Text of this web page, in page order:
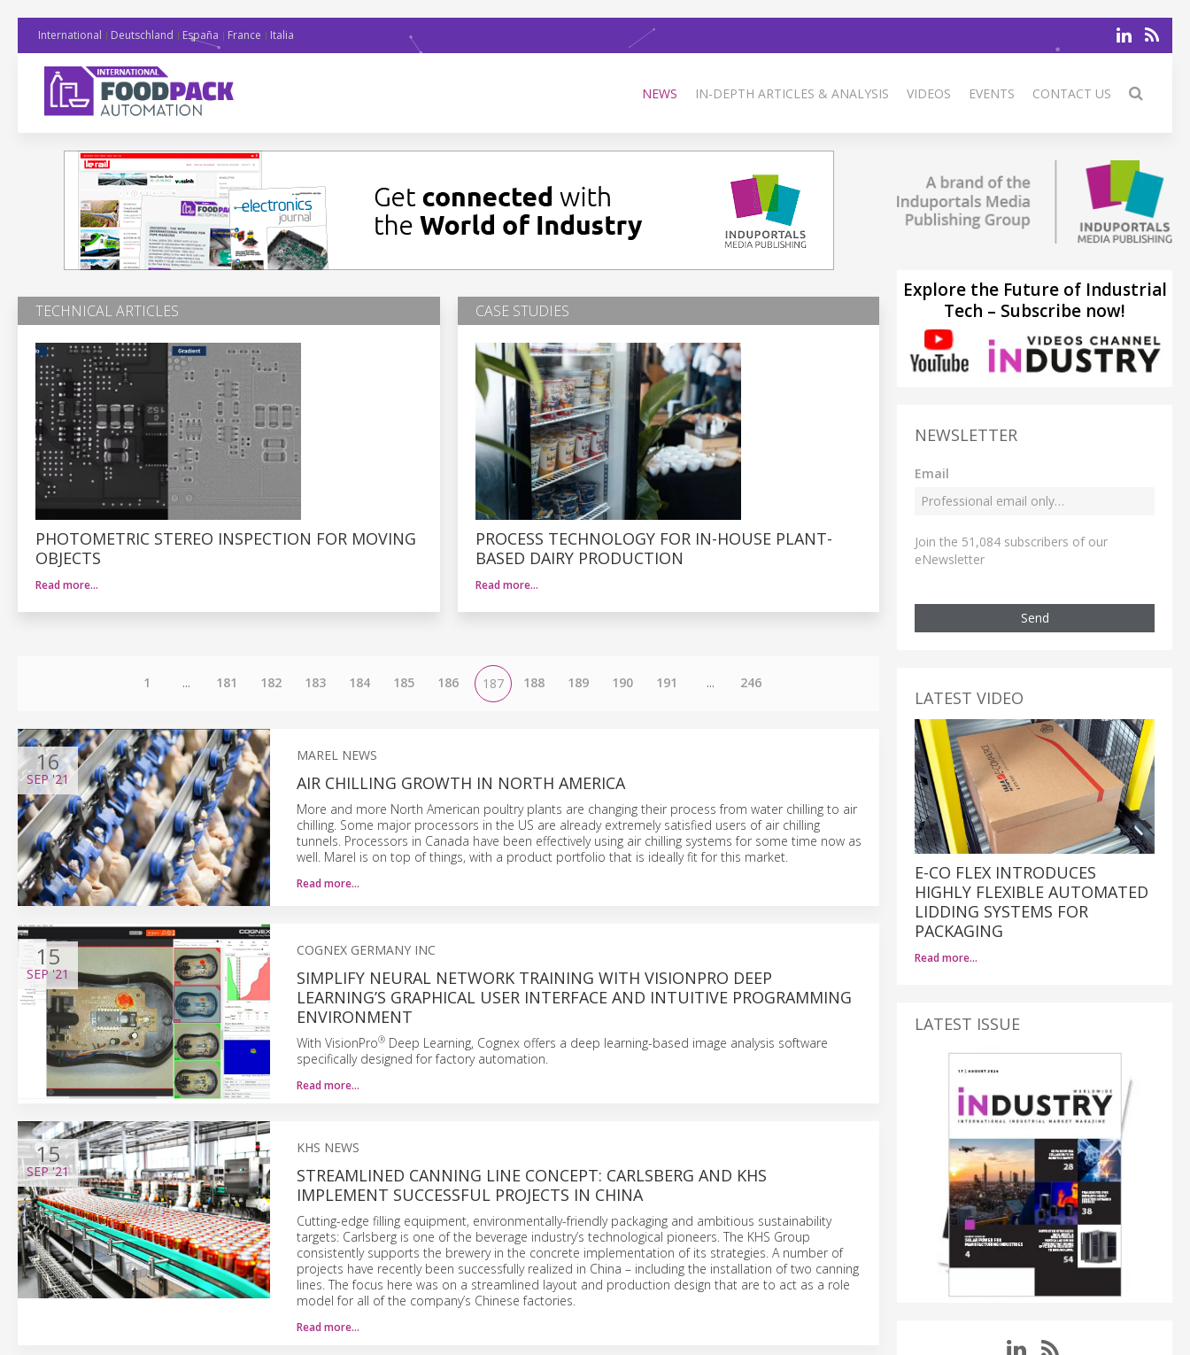
International Deutschland España France Italia
NEWS IN-DEPTH ARTICLES & ANALYSIS VIDEOS EVENTS CONTACT US
TECHNICAL ARTICLES
PHOTOMETRIC STEREO INSPECTION FOR MOVING
OBJECTS
Read more…
CASE STUDIES
PROCESS TECHNOLOGY FOR IN-HOUSE PLANT-
BASED DAIRY PRODUCTION
Read more…
1 ... 181 182 183 184 185 186 187 188 189 190 191 ... 246
16
SEP'21
MAREL NEWS
AIR CHILLING GROWTH IN NORTH AMERICA
More and more North American poultry plants are changing their process from water chilling to air
chilling. Some major processors in the US are already extremely satisfied users of air chilling
tunnels. Processors in Canada have been effectively using air chilling systems for some time now as
well. Marel is on top of things, with a product portfolio that is ideally fit for this market.
Read more…
15
SEP'21
COGNEX GERMANY INC
SIMPLIFY NEURAL NETWORK TRAINING WITH VISIONPRO DEEP
LEARNING’S GRAPHICAL USER INTERFACE AND INTUITIVE PROGRAMMING
ENVIRONMENT
With VisionPro®Deep Learning, Cognex offers a deep learning-based image analysis software
specifically designed for factory automation.
Read more…
15
SEP'21
KHS NEWS
STREAMLINED CANNING LINE CONCEPT: CARLSBERG AND KHS
IMPLEMENT SUCCESSFUL PROJECTS IN CHINA
Cutting-edge filling equipment, environmentally-friendly packaging and ambitious sustainability
targets: Carlsberg is one of the beverage industry’s technological pioneers. The KHS Group
consistently supports the brewery in the concrete implementation of its strategies. A number of
projects have recently been successfully realized in China – including the installation of two canning
lines. The focus here was on a streamlined layout and production design that are to act as a role
model for all of the company’s Chinese factories.
Read more…
Explore the Future of Industrial
Tech – Subscribe now!
NEWSLETTER
Email
Join the 51,084 subscribers of our
eNewsletter
Send
LATEST VIDEO
E-CO FLEX INTRODUCES
HIGHLY FLEXIBLE AUTOMATED
LIDDING SYSTEMS FOR
PACKAGING
Read more…
LATEST ISSUE